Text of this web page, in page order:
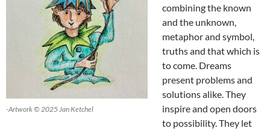
-Artwork © 2025 Jan Ketchel
combining the known
and the unknown,
metaphor and symbol,
truths and that which is
to come. Dreams
present problems and
solutions alike. They
inspire and open doors
to possibility. They let